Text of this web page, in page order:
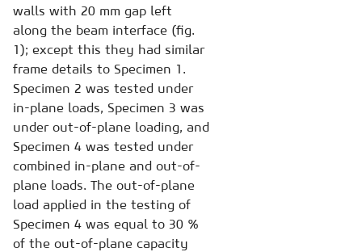
walls with 20 mm gap left
along the beam interface (fig.
1); except this they had similar
frame details to Specimen 1.
Specimen 2 was tested under
in-plane loads, Specimen 3 was
under out-of-plane loading, and
Specimen 4 was tested under
combined in-plane and out-of-
plane loads. The out-of-plane
load applied in the testing of
Specimen 4 was equal to 30 %
of the out-of-plane capacity